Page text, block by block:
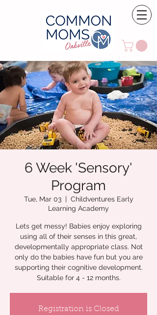
6 Week 'Sensory'
Program
Tue, Mar 03
  |
Childventures Early
Learning Academy
Lets get messy! Babies enjoy exploring
using all of their senses in this great,
developmentally appropriate class. Not
only do the babies have fun but you are
supporting their cognitive development.
Suitable for 4 - 12 months.
Registration is Closed